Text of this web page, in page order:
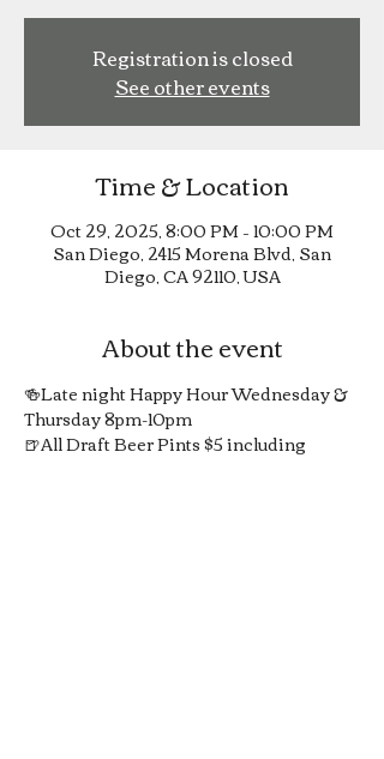
Registration is closed
See other events
Time & Location
Oct 29, 2025, 8:00 PM – 10:00 PM
San Diego, 2415 Morena Blvd, San
Diego, CA 92110, USA
About the event
🍻Late night Happy Hour Wednesday &
Thursday 8pm-10pm
🍺All Draft Beer Pints $5 including